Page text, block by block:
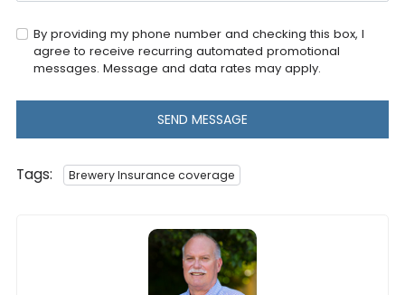
By providing my phone number and checking this box, I
agree to receive recurring automated promotional
messages. Message and data rates may apply.
SEND MESSAGE
Tags: Brewery Insurance coverage